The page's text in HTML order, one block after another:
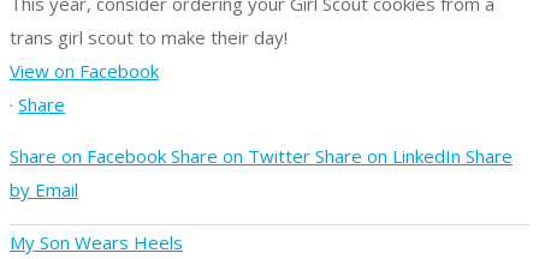
trans girl scout to make their day!
View on Facebook
· Share
Share on Facebook Share on Twitter Share on LinkedIn Share
by Email
My Son Wears Heels